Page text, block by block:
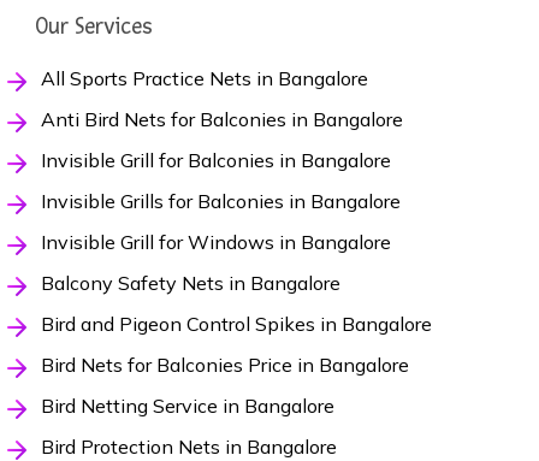
Our Services
All Sports Practice Nets in Bangalore
Anti Bird Nets for Balconies in Bangalore
Invisible Grill for Balconies in Bangalore
Invisible Grills for Balconies in Bangalore
Invisible Grill for Windows in Bangalore
Balcony Safety Nets in Bangalore
Bird and Pigeon Control Spikes in Bangalore
Bird Nets for Balconies Price in Bangalore
Bird Netting Service in Bangalore
Bird Protection Nets in Bangalore